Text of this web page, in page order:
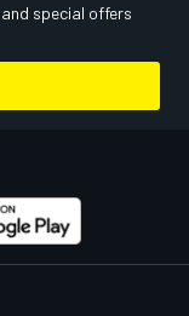
special offers